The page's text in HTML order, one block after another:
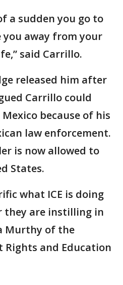
a sudden you go to
away from your
said Carrillo.
released him after
Carrillo could
because of his
law enforcement.
is now allowed to
States.
what ICE is doing
they are instilling in
Murthy of the
Rights and Education